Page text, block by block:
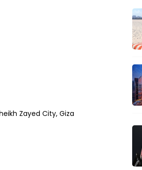
Zayed City, Giza